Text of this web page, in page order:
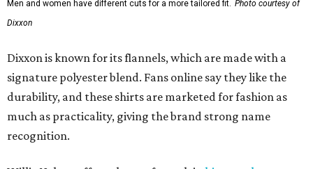
Men and women have different cuts for a more tailored fit. Photo courtesy of
Dixxon
Dixxon is known for its flannels, which are made with a
signature polyester blend. Fans online say they like the
durability, and these shirts are marketed for fashion as
much as practicality, giving the brand strong name
recognition.